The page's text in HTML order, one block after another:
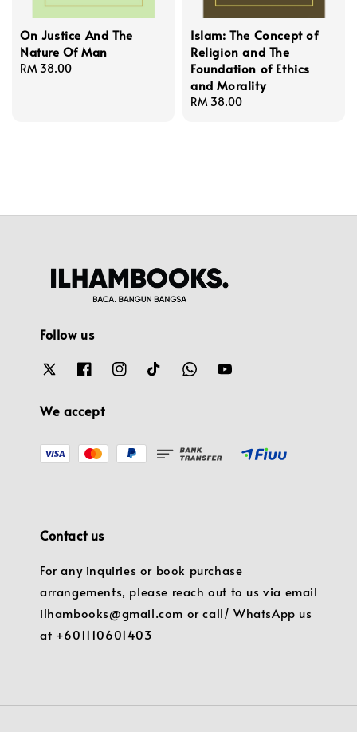
On Justice And The
Nature Of Man
Regular
RM 38.00
Islam: The Concept of
Religion and The
Foundation of Ethics
and Morality
Regular
RM 38.00
Follow us
We accept
Contact us
For any inquiries or book purchase
arrangements, please reach out to us via email
ilhambooks@gmail.com or call/ WhatsApp us
at +601110601403